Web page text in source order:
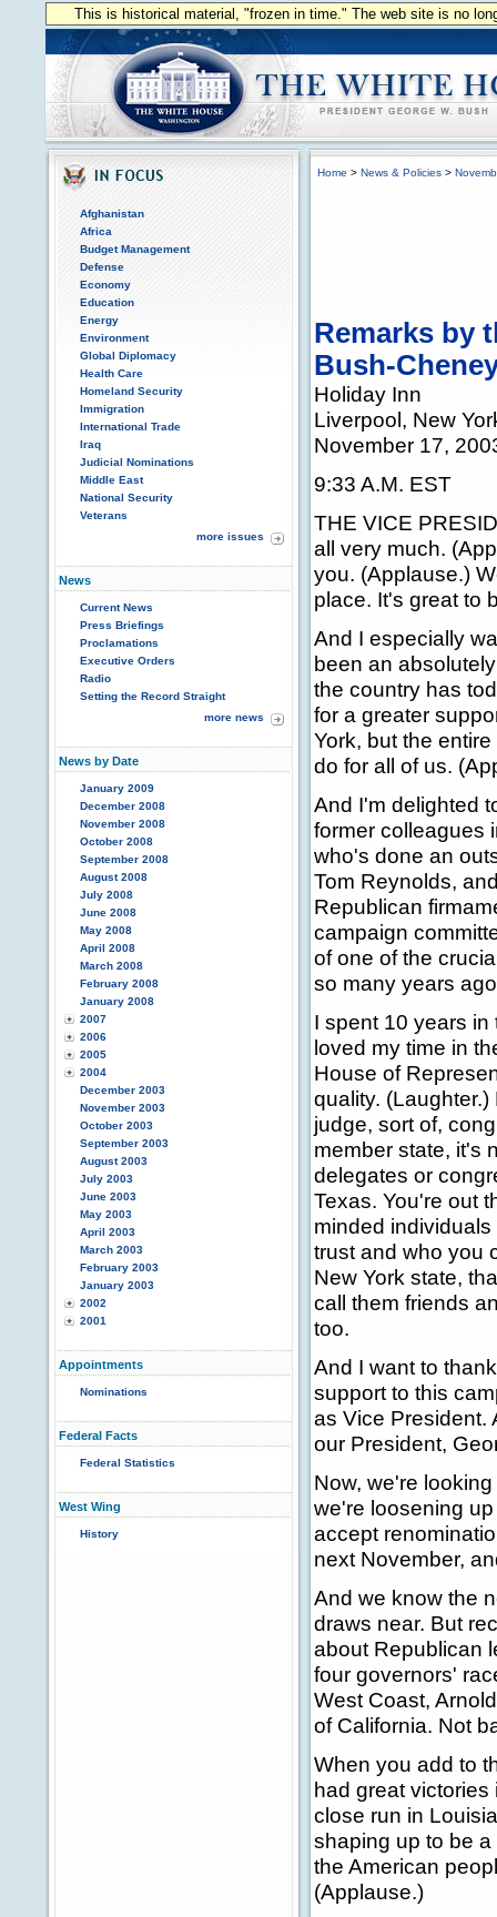
This is historical material, "frozen in time." The web site is no
Afghanistan
Africa
Budget Management
Defense
Economy
Education
Energy
Environment
Global Diplomacy
Health Care
Homeland Security
Immigration
International Trade
Iraq
Judicial Nominations
Middle East
National Security
Veterans
more issues
News
Current News
Press Briefings
Proclamations
Executive Orders
Radio
Setting the Record Straight
more news
News by Date
January 2009
December 2008
November 2008
October 2008
September 2008
August 2008
July 2008
June 2008
May 2008
April 2008
March 2008
February 2008
January 2008
2007
2006
2005
2004
December 2003
November 2003
October 2003
September 2003
August 2003
July 2003
June 2003
May 2003
April 2003
March 2003
February 2003
January 2003
2002
2001
Appointments
Nominations
Federal Facts
Federal Statistics
West Wing
History
Home > News & Policies >
Remarks by
Bush-
Holiday Inn
Liverpool, New
November 17,
9:33 A.M. EST
THE VICE
all very much.
you. (Applause.)
place. It's great to
And I especially
been an
the country has
for a greater
York, but the
do for all of us.
And I'm delighted
former colleagues
who's done an
Tom Reynolds,
Republican
campaign
of one of the
so many years
I spent 10 years
loved my time in
House of
quality.
judge, sort of,
member state, it's
delegates or
Texas. You're out
minded
trust and who you
New York state,
call them friends
too.
And I want to
support to this
as Vice President.
our President,
Now, we're
we're loosening
accept
next November,
And we know the
draws near. But
about Republican
four governors'
West Coast,
of California. Not
When you add to
had great
close run in
shaping up to be
the American
(Applause.)